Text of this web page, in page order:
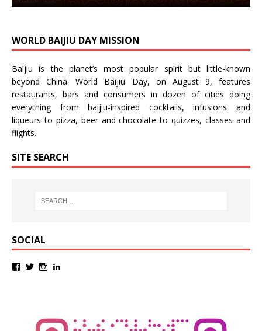
WORLD BAIJIU DAY MISSION
Baijiu is the planet’s most popular spirit but little-known
beyond China.World Baijiu Day, on August 9, features
restaurants, bars and consumers in dozen of cities doing
everything from baijiu-inspired cocktails,infusions and
liqueurs to pizza, beerandchocolate toquizzes,classes and
flights.
SITE SEARCH
SOCIAL